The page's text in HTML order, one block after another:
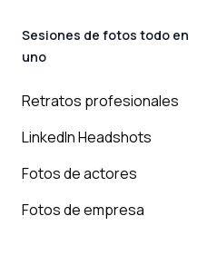
Sesiones de fotos todo en
uno
Retratos profesionales
LinkedIn Headshots
Fotos de actores
Fotos de empresa